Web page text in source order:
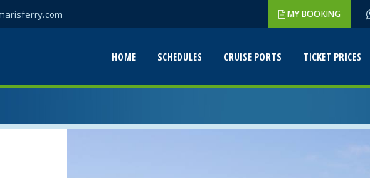
MY BOOKING
HOME SCHEDULES CRUISE PORTS TICKET PRICES